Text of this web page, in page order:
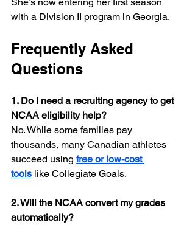
with a Division II program in Georgia.
Frequently Asked
Questions
1. Do I need a recruiting agency to get
NCAA eligibility help?
No. While some families pay
thousands, many Canadian athletes
succeed using free or low-cost
tools like Collegiate Goals.
2. Will the NCAA convert my grades
automatically?